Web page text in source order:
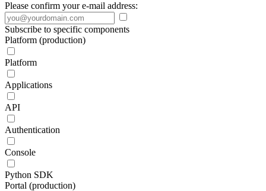
Please confirm your e-mail address:
Subscribe to specific components
Platform (production)
Platform
Applications
API
Authentication
Console
Python SDK
Portal (production)